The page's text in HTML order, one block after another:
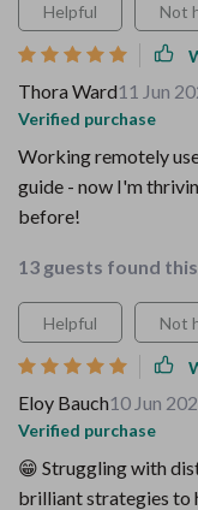
Helpful Not
Thora Ward11 Jun
Verified purchase
Working remotely
guide - now I'm
before!
13 guests found
Helpful Not
Eloy Bauch10 Jun
Verified purchase
😁 Struggling with
brilliant strategies to